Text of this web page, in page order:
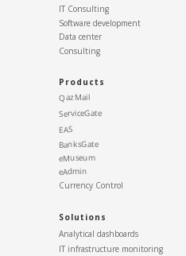
Products
Currency Control
Solutions
Analytical dashboards
QazMail
ServiceGate
EAS
BanksGate
IT infrastructure monitoring
eMuseum
IT Consulting
Software development
Data center
Consulting
eAdmin